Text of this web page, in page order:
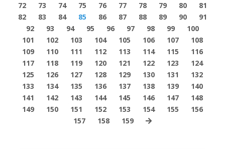
72
73 74 75 76 77 78 79 80
81
82
83 84 85 86 87 88 89 90
91
92
93 94 95 96 97 98 99
100
101
102 103 104 105 106 107
108
109
110 111 112 113 114 115
116
117
118 119 120 121 122 123
124
125
126 127 128 129 130 131
132
133
134 135 136 137 138 139
140
141
142 143 144 145 146 147
148
149
150 151 152 153 154 155
156
157
158 159